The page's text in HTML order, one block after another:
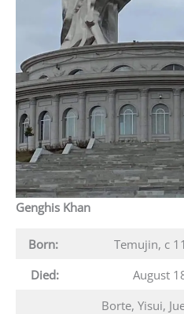
Genghis Khan
Born:
Temujin, c
Died:
August
Borte, Yisui,